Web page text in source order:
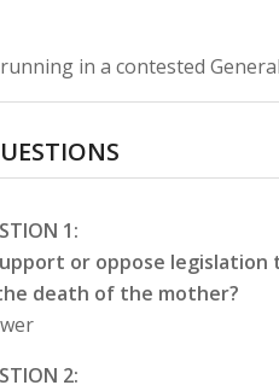
in a contested
1:
or oppose
death of the mother?
2: